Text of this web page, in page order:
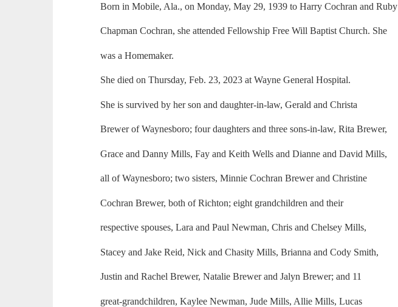
Born in Mobile, Ala., on Monday, May 29, 1939 to Harry Cochran and Ruby
Chapman Cochran, she attended Fellowship Free Will Baptist Church. She
was a Homemaker.
She died on Thursday, Feb. 23, 2023 at Wayne General Hospital.
She is survived by her son and daughter-in-law, Gerald and Christa
Brewer of Waynesboro; four daughters and three sons-in-law, Rita Brewer,
Grace and Danny Mills, Fay and Keith Wells and Dianne and David Mills,
all of Waynesboro; two sisters, Minnie Cochran Brewer and Christine
Cochran Brewer, both of Richton; eight grandchildren and their
respective spouses, Lara and Paul Newman, Chris and Chelsey Mills,
Stacey and Jake Reid, Nick and Chasity Mills, Brianna and Cody Smith,
Justin and Rachel Brewer, Natalie Brewer and Jalyn Brewer; and 11
great-grandchildren, Kaylee Newman, Jude Mills, Allie Mills, Lucas